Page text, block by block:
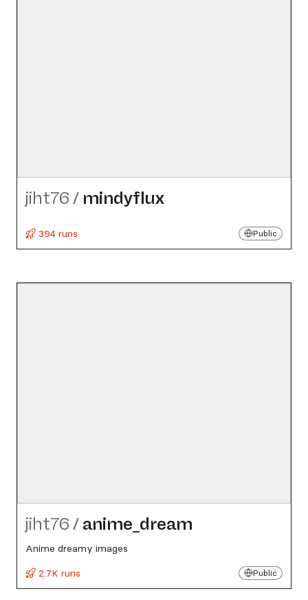
jiht76 / mindyflux
394 runs Public
jiht76 / anime_​dream
Anime dreamy images
2.7K runs
Public